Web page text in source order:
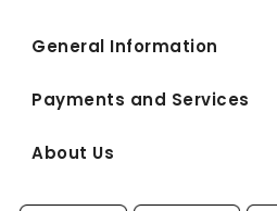
General Information
Payments and Services
About Us